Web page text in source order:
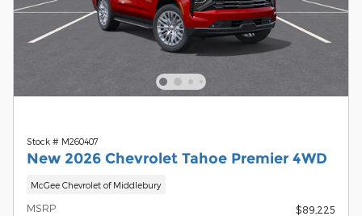
Stock # M260407
New 2026 Chevrolet Tahoe Premier 4WD
McGee Chevrolet of Middlebury
MSRP
$89,225